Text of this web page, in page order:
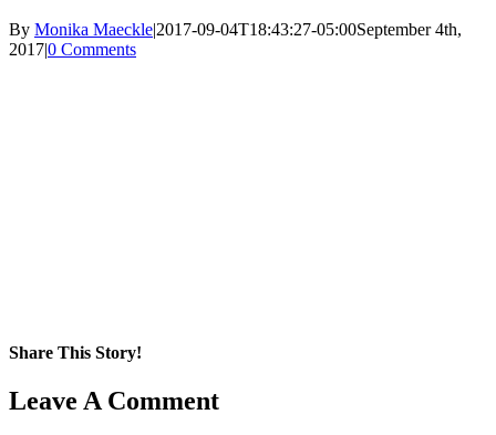
By Monika Maeckle|2017-09-04T18:43:27-05:00September 4th,
2017|0 Comments
Share This Story!
Facebook
X
Reddit
LinkedIn
WhatsApp
Pinterest
Email
Leave A Comment